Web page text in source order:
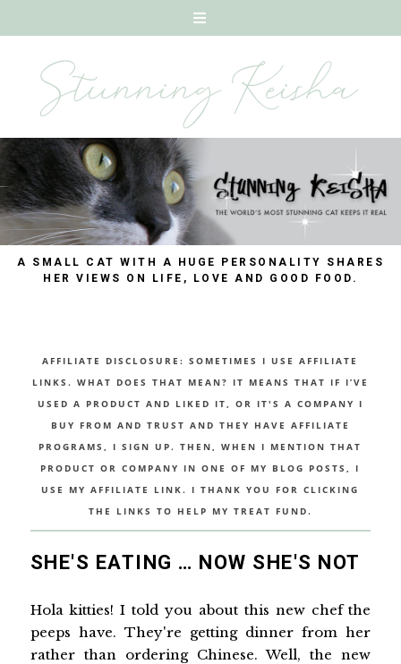
A SMALL CAT WITH A HUGE PERSONALITY SHARES
HER VIEWS ON LIFE, LOVE AND GOOD FOOD.
AFFILIATE DISCLOSURE: SOMETIMES I USE AFFILIATE
LINKS. WHAT DOES THAT MEAN? IT MEANS THAT IF I’VE
USED A PRODUCT AND LIKED IT, OR IT'S A COMPANY I
BUY FROM AND TRUST AND THEY HAVE AFFILIATE
PROGRAMS, I SIGN UP. THEN, WHEN I MENTION THAT
PRODUCT OR COMPANY IN ONE OF MY BLOG POSTS, I
USE MY AFFILIATE LINK. I THANK YOU FOR CLICKING
THE LINKS TO HELP MY TREAT FUND.
SHE'S EATING … NOW SHE'S NOT
Hola kitties! I told you about this new chef the
peeps have. They're getting dinner from her
rather than ordering Chinese. Well, the new